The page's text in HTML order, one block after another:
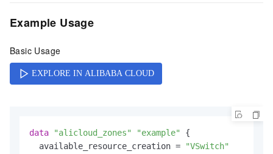
Example Usage
Basic Usage
data "alicloud_zones" "example"
{
  available_resource_creation =
"VSwitch"